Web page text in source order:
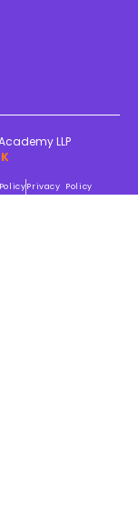
LLP
Privacy Policy